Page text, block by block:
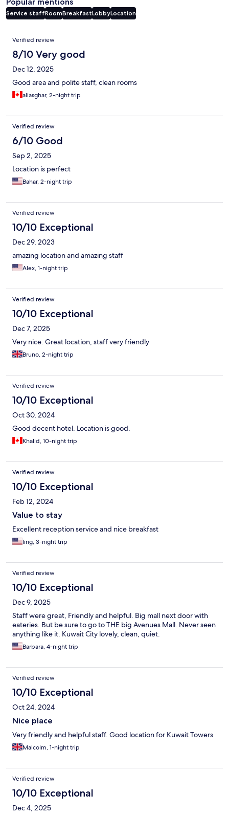
Service staffRoomBreakfastLobbyLocation
Reviews
Verified review
8/10 Very good
Dec 12, 2025
Good area and polite staff, clean rooms
aliasghar, 2-night trip
Verified review
6/10 Good
Sep 2, 2025
Location is perfect
Bahar, 2-night trip
Verified review
10/10 Exceptional
Dec 29, 2023
amazing location and amazing staff
Alex, 1-night trip
Verified review
10/10 Exceptional
Dec 7, 2025
Very nice. Great location, staff very friendly
Bruno, 2-night trip
Verified review
10/10 Exceptional
Oct 30, 2024
Good decent hotel. Location is good.
Khalid, 10-night trip
Verified review
10/10 Exceptional
Feb 12, 2024
Value to stay
Excellent reception service and nice breakfast
ling, 3-night trip
Verified review
10/10 Exceptional
Dec 9, 2025
Staff were great, Friendly and helpful. Big mall next door with
eateries. But be sure to go to THE big Avenues Mall. Never seen
anything like it. Kuwait City lovely, clean, quiet.
Barbara, 4-night trip
Verified review
10/10 Exceptional
Oct 24, 2024
Nice place
Very friendly and helpful staff. Good location for Kuwait Towers
Malcolm, 1-night trip
Verified review
10/10 Exceptional
Dec 4, 2025